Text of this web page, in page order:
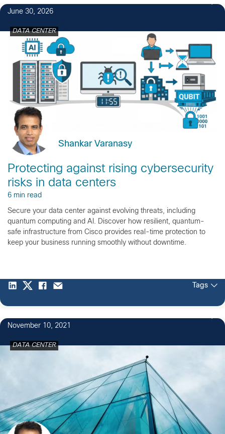
June 30, 2026
DATA CENTER
Shankar Varanasy
Protecting against rising cybersecurity
risks in data centers
6 min read
Secure your data center against evolving threats, including
quantum computing and AI. Discover how resilient, quantum-
safe infrastructure from Cisco provides real-time protection to
keep your business running smoothly without downtime.
Tags
November 10, 2021
DATA CENTER